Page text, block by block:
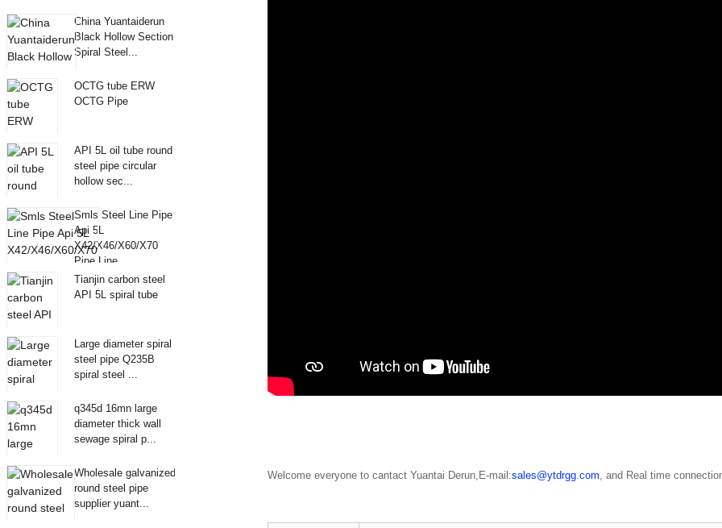
China Yuantaiderun
Black Hollow Section
Spiral Steel...
OCTG tube ERW
OCTG Pipe
API 5L oil tube round
steel pipe circular
hollow sec...
Smls Steel Line Pipe
Api 5L
X42/X46/X60/X70
Pipe Line
Tianjin carbon steel
API 5L spiral tube
Large diameter spiral
steel pipe Q235B
spiral steel ...
q345d 16mn large
diameter thick wall
sewage spiral p...
Wholesale galvanized
round steel pipe
supplier yuant...
Welcome everyone to cantact Yuantai Derun,E-mail:sales@ytdrgg.com, and Real time